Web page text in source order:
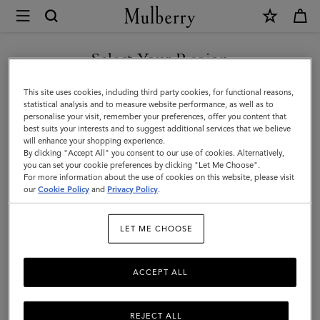
Mulberry
Leather
Care
|
Accessories
|
Women
Leather Care
including creams, gels, waxes, and sprays.
All Accessories Scarves Hats & Gloves
Products Filter And Sort
Select Your Region
You are currently browsing the Andorra site but we noticed you
are in United States.
GO TO UNITED STATES SITE
CONTINUE TO ANDORRA
SITE
This site uses cookies, including third party cookies, for functional reasons,
statistical analysis and to measure website performance, as well as to
personalise your visit, remember your preferences, offer you content that
best suits your interests and to suggest additional services that we believe
will enhance your shopping experience.
By clicking "Accept All" you consent to our use of cookies. Alternatively,
you can set your cookie preferences by clicking "Let Me Choose".
For more information about the use of cookies on this website, please visit
ourCookie Policy and Privacy Policy.
LET ME CHOOSE
REJECT ALL
ACCEPT ALL